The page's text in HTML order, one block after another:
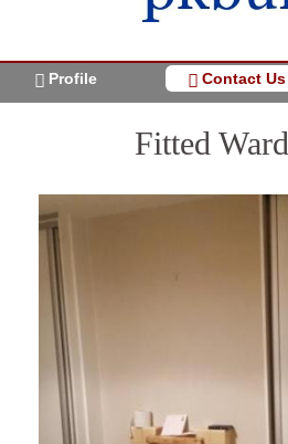
Profile Contact Us
Fitted